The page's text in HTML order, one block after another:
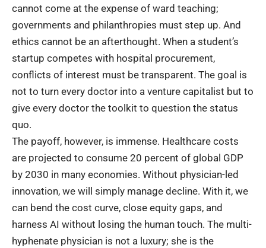
cannot come at the expense of ward teaching;
governments and philanthropies must step up. And
ethics cannot be an afterthought. When a student’s
startup competes with hospital procurement,
conflicts of interest must be transparent. The goal is
not to turn every doctor into a venture capitalist but to
give every doctor the toolkit to question the status
quo.
The payoff, however, is immense. Healthcare costs
are projected to consume 20 percent of global GDP
by 2030 in many economies. Without physician-led
innovation, we will simply manage decline. With it, we
can bend the cost curve, close equity gaps, and
harness AI without losing the human touch. The multi-
hyphenate physician is not a luxury; she is the